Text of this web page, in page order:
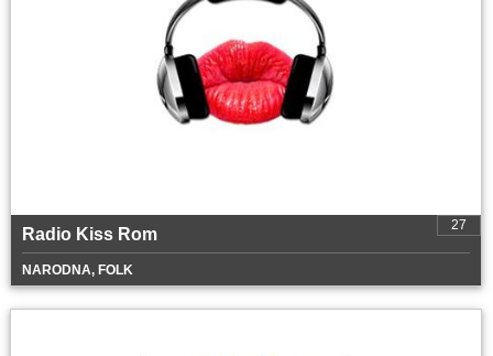
27
Radio Kiss Rom
NARODNA, FOLK